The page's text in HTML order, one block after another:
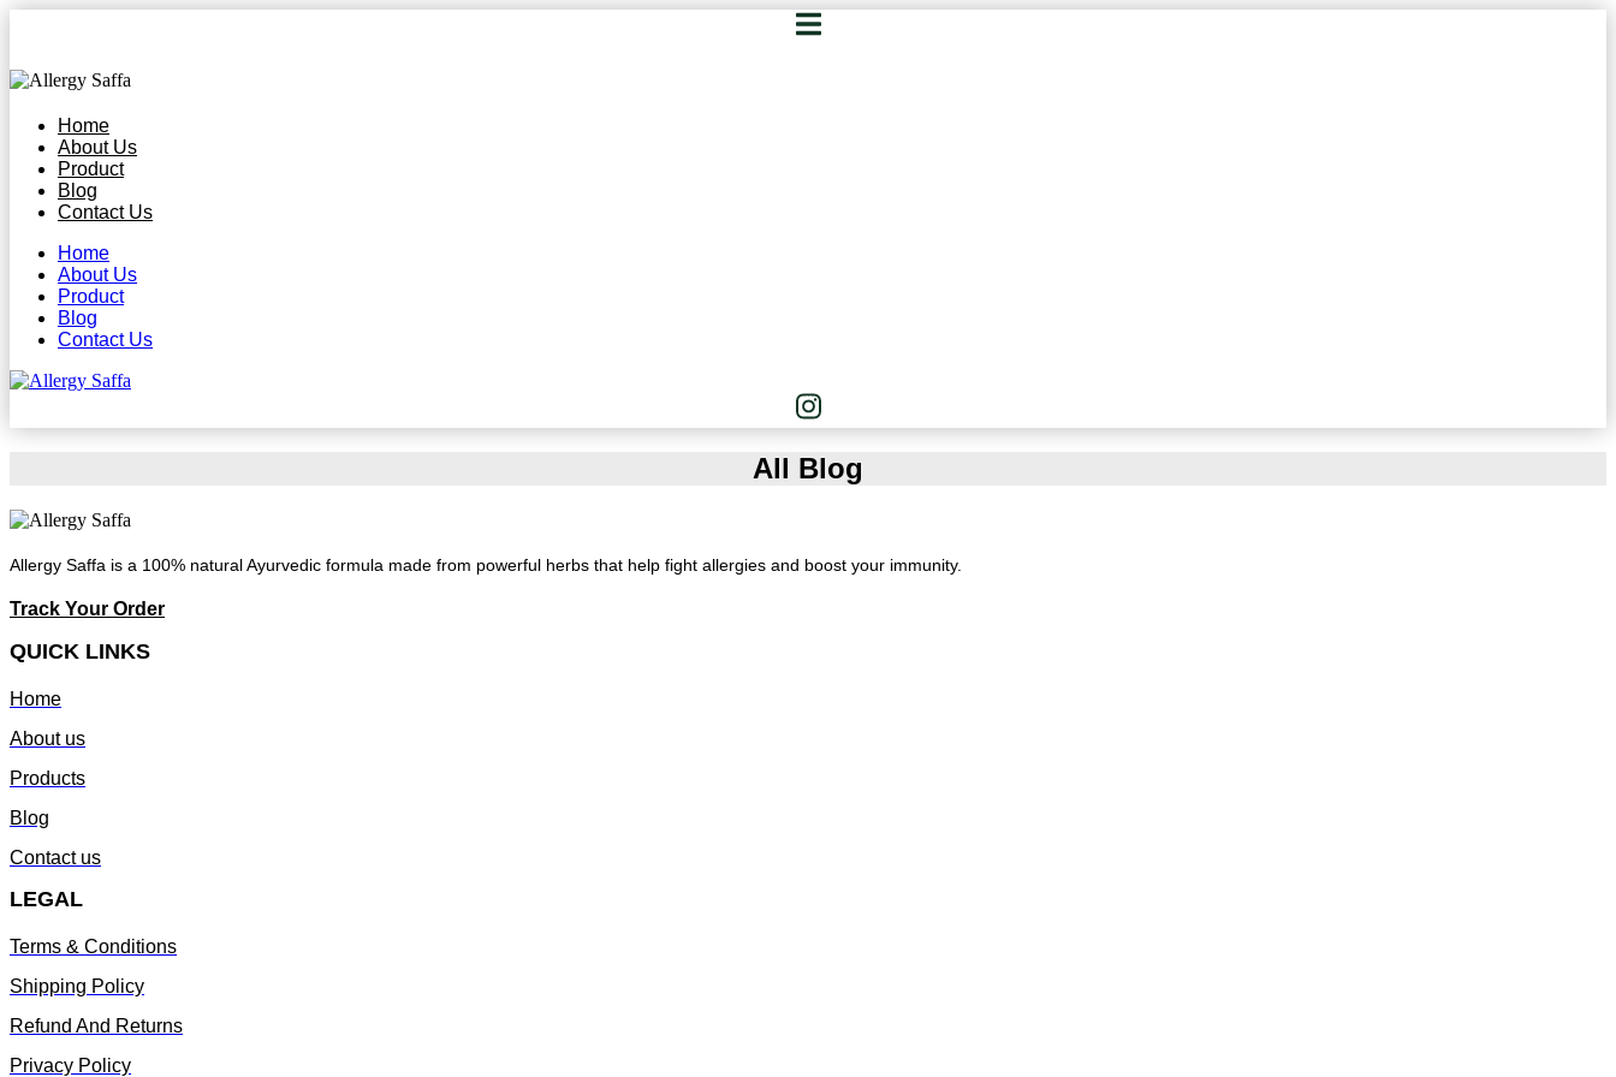
Home
About Us
Product
Blog
Contact Us
Home
About Us
Product
Blog
Contact Us
All Blog
Allergy Saffa is a 100% natural Ayurvedic formula made from powerful herbs that help fight allergies and boost your immunity.
Track Your Order
QUICK LINKS
Home
About us
Products
Blog
Contact us
LEGAL
Terms & Conditions
Shipping Policy
Refund And Returns
Privacy Policy